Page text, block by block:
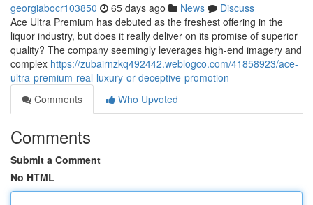
georgiabocr103850 65 days ago News
Discuss
Ace Ultra Premium has debuted as the freshest offering in the
liquor industry, but does it really deliver on its promise of superior
quality? The company seemingly leverages high-end imagery and
complex https://zubairnzkq492442.weblogco.com/41858923/ace-
ultra-premium-real-luxury-or-deceptive-promotion
Comments
Who Upvoted
Comments
Submit a Comment
No HTML